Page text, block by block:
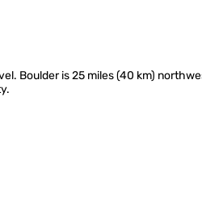
Boulder is 25 miles (40 km)